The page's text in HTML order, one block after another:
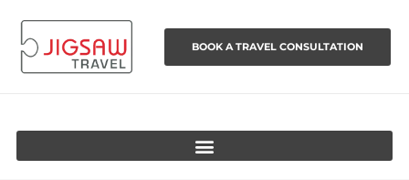
content
BOOK A TRAVEL CONSULTATION